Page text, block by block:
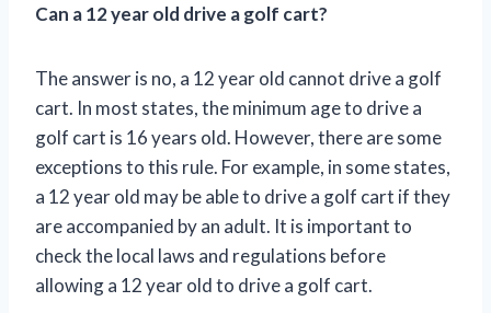
Can a 12 year old drive a golf cart?
The answer is no, a 12 year old cannot drive a golf
cart. In most states, the minimum age to drive a
golf cart is 16 years old. However, there are some
exceptions to this rule. For example, in some states,
a 12 year old may be able to drive a golf cart if they
are accompanied by an adult. It is important to
check the local laws and regulations before
allowing a 12 year old to drive a golf cart.